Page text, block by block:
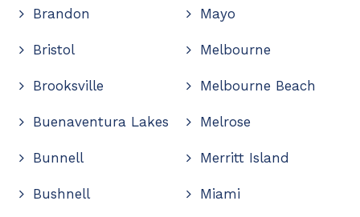
Brandon
Bristol
Brooksville
Buenaventura Lakes
Bunnell
Bushnell
Mayo
Melbourne
Melbourne Beach
Melrose
Merritt Island
Miami